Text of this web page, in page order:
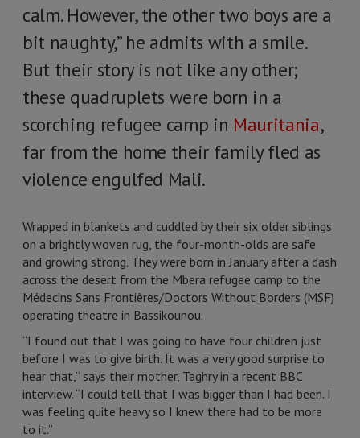
calm. However, the other two boys are a
bit naughty,” he admits with a smile.
But their story is not like any other;
these quadruplets were born in a
scorching refugee camp in Mauritania,
far from the home their family fled as
violence engulfed Mali.
Wrapped in blankets and cuddled by their six older siblings
on a brightly woven rug, the four-month-olds are safe
and growing strong. They were born in January after a dash
across the desert from the Mbera refugee camp to the
Médecins Sans Frontières/Doctors Without Borders (MSF)
operating theatre in Bassikounou.
“I found out that I was going to have four children just
before I was to give birth. It was a very good surprise to
hear that,” says their mother, Taghry in a recent BBC
interview. “I could tell that I was bigger than I had been. I
was feeling quite heavy so I knew there had to be more
to it.”